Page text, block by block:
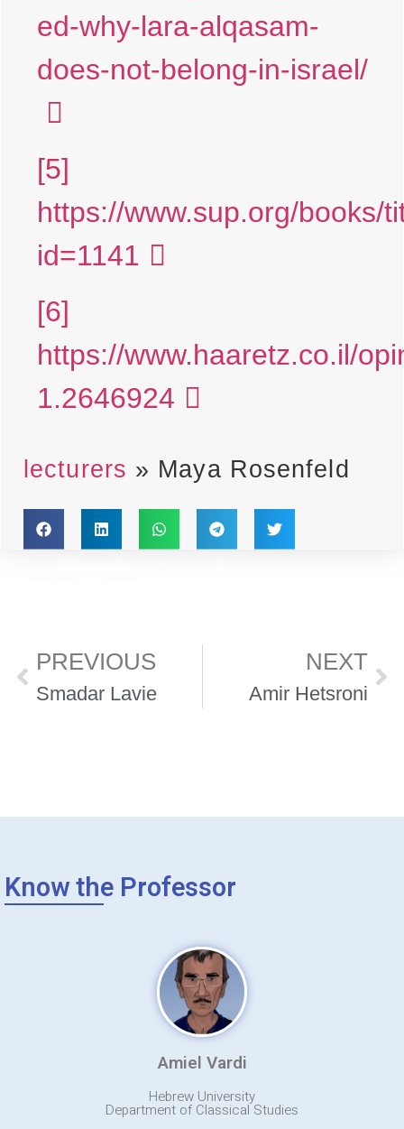
ed-why-lara-alqasam-
does-not-belong-in-israel/
[5]
https://www.sup.org/books/
id=1141
[6]
https://www.haaretz.co.il/
1.2646924
lecturers » Maya Rosenfeld
PREVIOUS
Smadar Lavie
NEXT
Amir Hetsroni
Know the Professor
Amiel Vardi
Hebrew University
Department of Classical Studies